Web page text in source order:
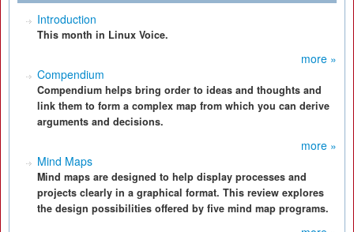
Introduction
This month in Linux Voice.
more »
Compendium
Compendium helps bring order to ideas and thoughts and
link them to form a complex map from which you can derive
arguments and decisions.
more »
Mind Maps
Mind maps are designed to help display processes and
projects clearly in a graphical format. This review explores
the design possibilities offered by five mind map programs.